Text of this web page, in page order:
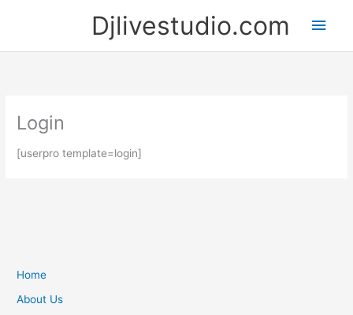
Djlivestudio.com
Main
Login
[userpro template=login]
Home
About Us